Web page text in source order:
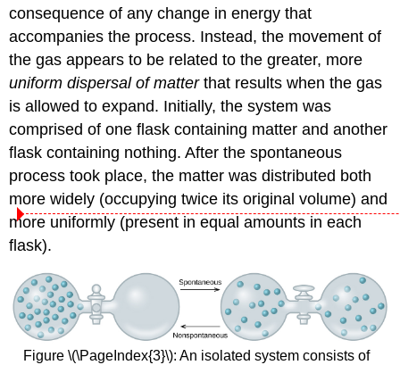
consequence of any change in energy that
accompanies the process. Instead, the movement of
the gas appears to be related to the greater, more
uniform dispersal of matterthat results when the gas
is allowed to expand. Initially, the system was
comprised of one flask containing matter and another
flask containing nothing. After the spontaneous
process took place, the matter was distributed both
more widely (occupying twice its original volume) and
more uniformly (present in equal amounts in each
flask).
Figure \(\PageIndex{3}\): An isolated system consists of